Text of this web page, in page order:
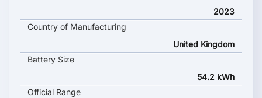
2023
Country of Manufacturing
United Kingdom
Battery Size
54.2 kWh
Official Range